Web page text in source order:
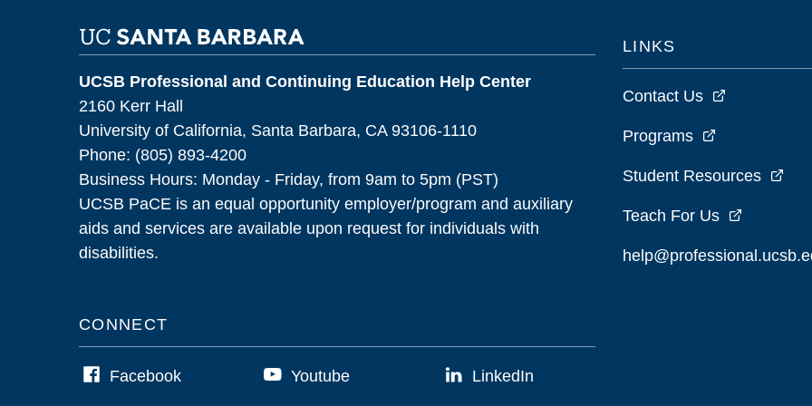
UCSB Professional and Continuing Education Help Center
2160 Kerr Hall
University of California, Santa Barbara, CA 93106-1110
Phone: (805) 893-4200
Business Hours: Monday - Friday, from 9am to 5pm (PST)
UCSB PaCE is an equal opportunity employer/program and auxiliary
aids and services are available upon request for individuals with
disabilities.
CONNECT
Facebook Youtube LinkedIn
LINKS
Contact Us
Programs
Student Resources
Teach For Us